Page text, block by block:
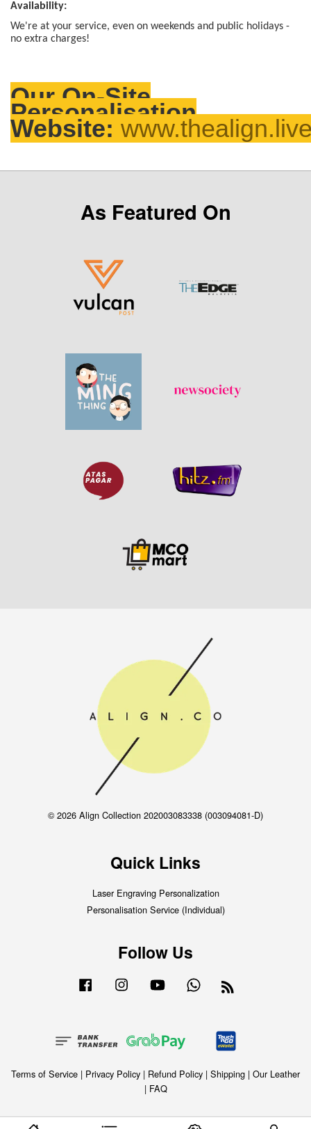
Availability:
We're at your service, even on weekends and public holidays -
no extra charges!
Our On-Site
Personalisation
Website:
As Featured On
© 2026 Align Collection 202003083338 (003094081-D)
Quick Links
Laser Engraving Personalization
Personalisation Service (Individual)
Follow Us
Facebook Instagram YouTube Whatsapp
Terms of Service | Privacy Policy | Refund Policy | Shipping | Our Leather
| FAQ